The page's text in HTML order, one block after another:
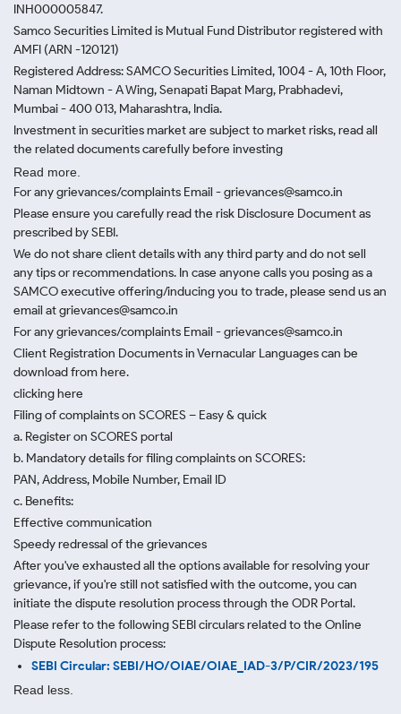
INH000005847.
Samco Securities Limited is Mutual Fund Distributor registered with
AMFI (ARN -120121)
Registered Address: SAMCO Securities Limited, 1004 - A, 10th Floor,
Naman Midtown - A Wing, Senapati Bapat Marg, Prabhadevi,
Mumbai - 400 013, Maharashtra, India.
Investment in securities market are subject to market risks, read all
the related documents carefully before investing
Read more.
For any grievances/complaints Email - grievances@samco.in
Please ensure you carefully read the risk Disclosure Document as
prescribed by SEBI.
We do not share client details with any third party and do not sell
any tips or recommendations. In case anyone calls you posing as a
SAMCO executive offering/inducing you to trade, please send us an
email at grievances@samco.in
For any grievances/complaints Email - grievances@samco.in
Client Registration Documents in Vernacular Languages can be
download from here.
clicking here
Filing of complaints on SCORES – Easy & quick
a. Register on SCORES portal
b. Mandatory details for filing complaints on SCORES:
PAN, Address, Mobile Number, Email ID
c. Benefits:
Effective communication
Speedy redressal of the grievances
After you've exhausted all the options available for resolving your
grievance, if you're still not satisfied with the outcome, you can
initiate the dispute resolution process through the ODR Portal.
Please refer to the following SEBI circulars related to the Online
Dispute Resolution process:
SEBI Circular: SEBI/HO/OIAE/OIAE_IAD-3/P/CIR/2023/195
Read less.